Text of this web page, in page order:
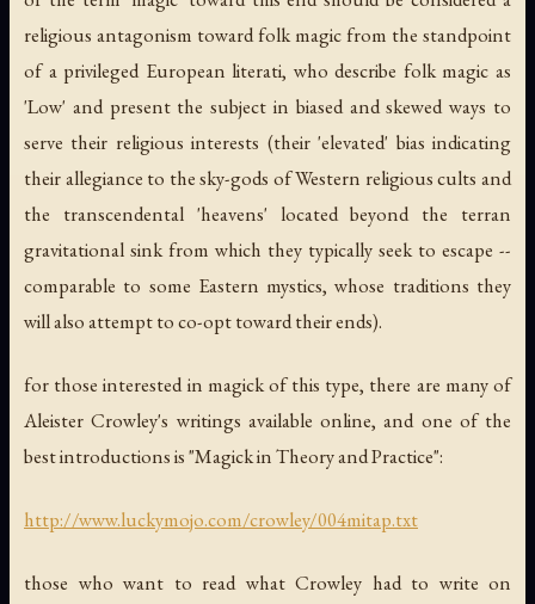
religious antagonism toward folk magic from the standpoint
of a privileged European literati, who describe folk magic as
'Low' and present the subject in biased and skewed ways to
serve their religious interests (their 'elevated' bias indicating
their allegiance to the sky-gods of Western religious cults and
the transcendental 'heavens' located beyond the terran
gravitational sink from which they typically seek to escape --
comparable to some Eastern mystics, whose traditions they
will also attempt to co-opt toward their ends).
for those interested in magick of this type, there are many of
Aleister Crowley's writings available online, and one of the
best introductions is "Magick in Theory and Practice":
http://www.luckymojo.com/crowley/004mitap.txt
those who want to read what Crowley had to write on